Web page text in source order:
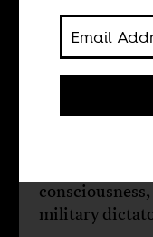
Laura Burocco
A landmark
military